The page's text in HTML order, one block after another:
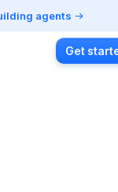
agents
Get